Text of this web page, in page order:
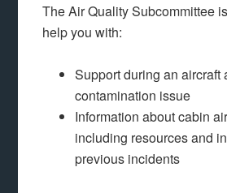
The Air Quality Subcommittee
help you with:
Support during an aircraft
contamination issue
Information about cabin
including resources and
previous incidents